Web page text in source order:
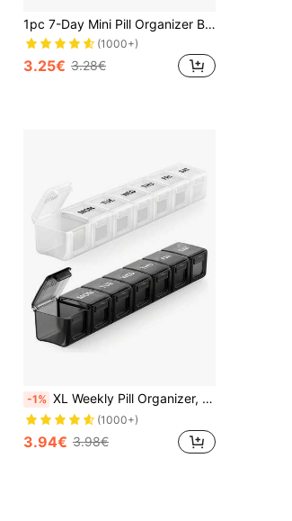
1pc 7-Day Mini Pill Organizer Box, Portable Multi-Compartment Plastic Sealed Weekly Medicine Storage Container
(1000+)
3.25€ 3.28€
-1% XL Weekly Pill Organizer, 7 Day Large Pill Box, Extra Large Daily Medication Organizer, Travel Pill Container, Pill Holder
(1000+)
3.94€ 3.98€